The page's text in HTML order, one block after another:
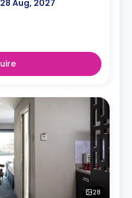
28 Aug, 2027
28